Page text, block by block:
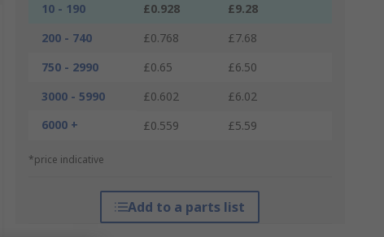
10 - 190 £0.928
£9.28
200 - 740
£0.768
£7.68
750 - 2990
£0.65
£6.50
3000 - 5990
£0.602
£6.02
6000 +
£0.559 £5.59
*price indicative
Add to a parts list